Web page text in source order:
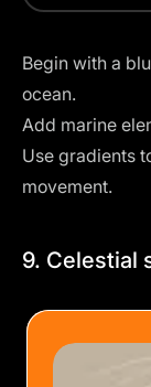
Begin with a
ocean.
Add marine
Use gradients
movement.
9. Celestial